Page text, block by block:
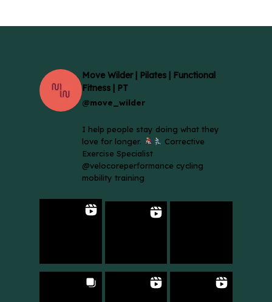
Move Wilder | Pilates | Functional
Fitness | PT
@move_wilder
I help people stay doing what they
love for longer.
Corrective
Exercise Specialist
@velocoreperformance cycling
mobility training